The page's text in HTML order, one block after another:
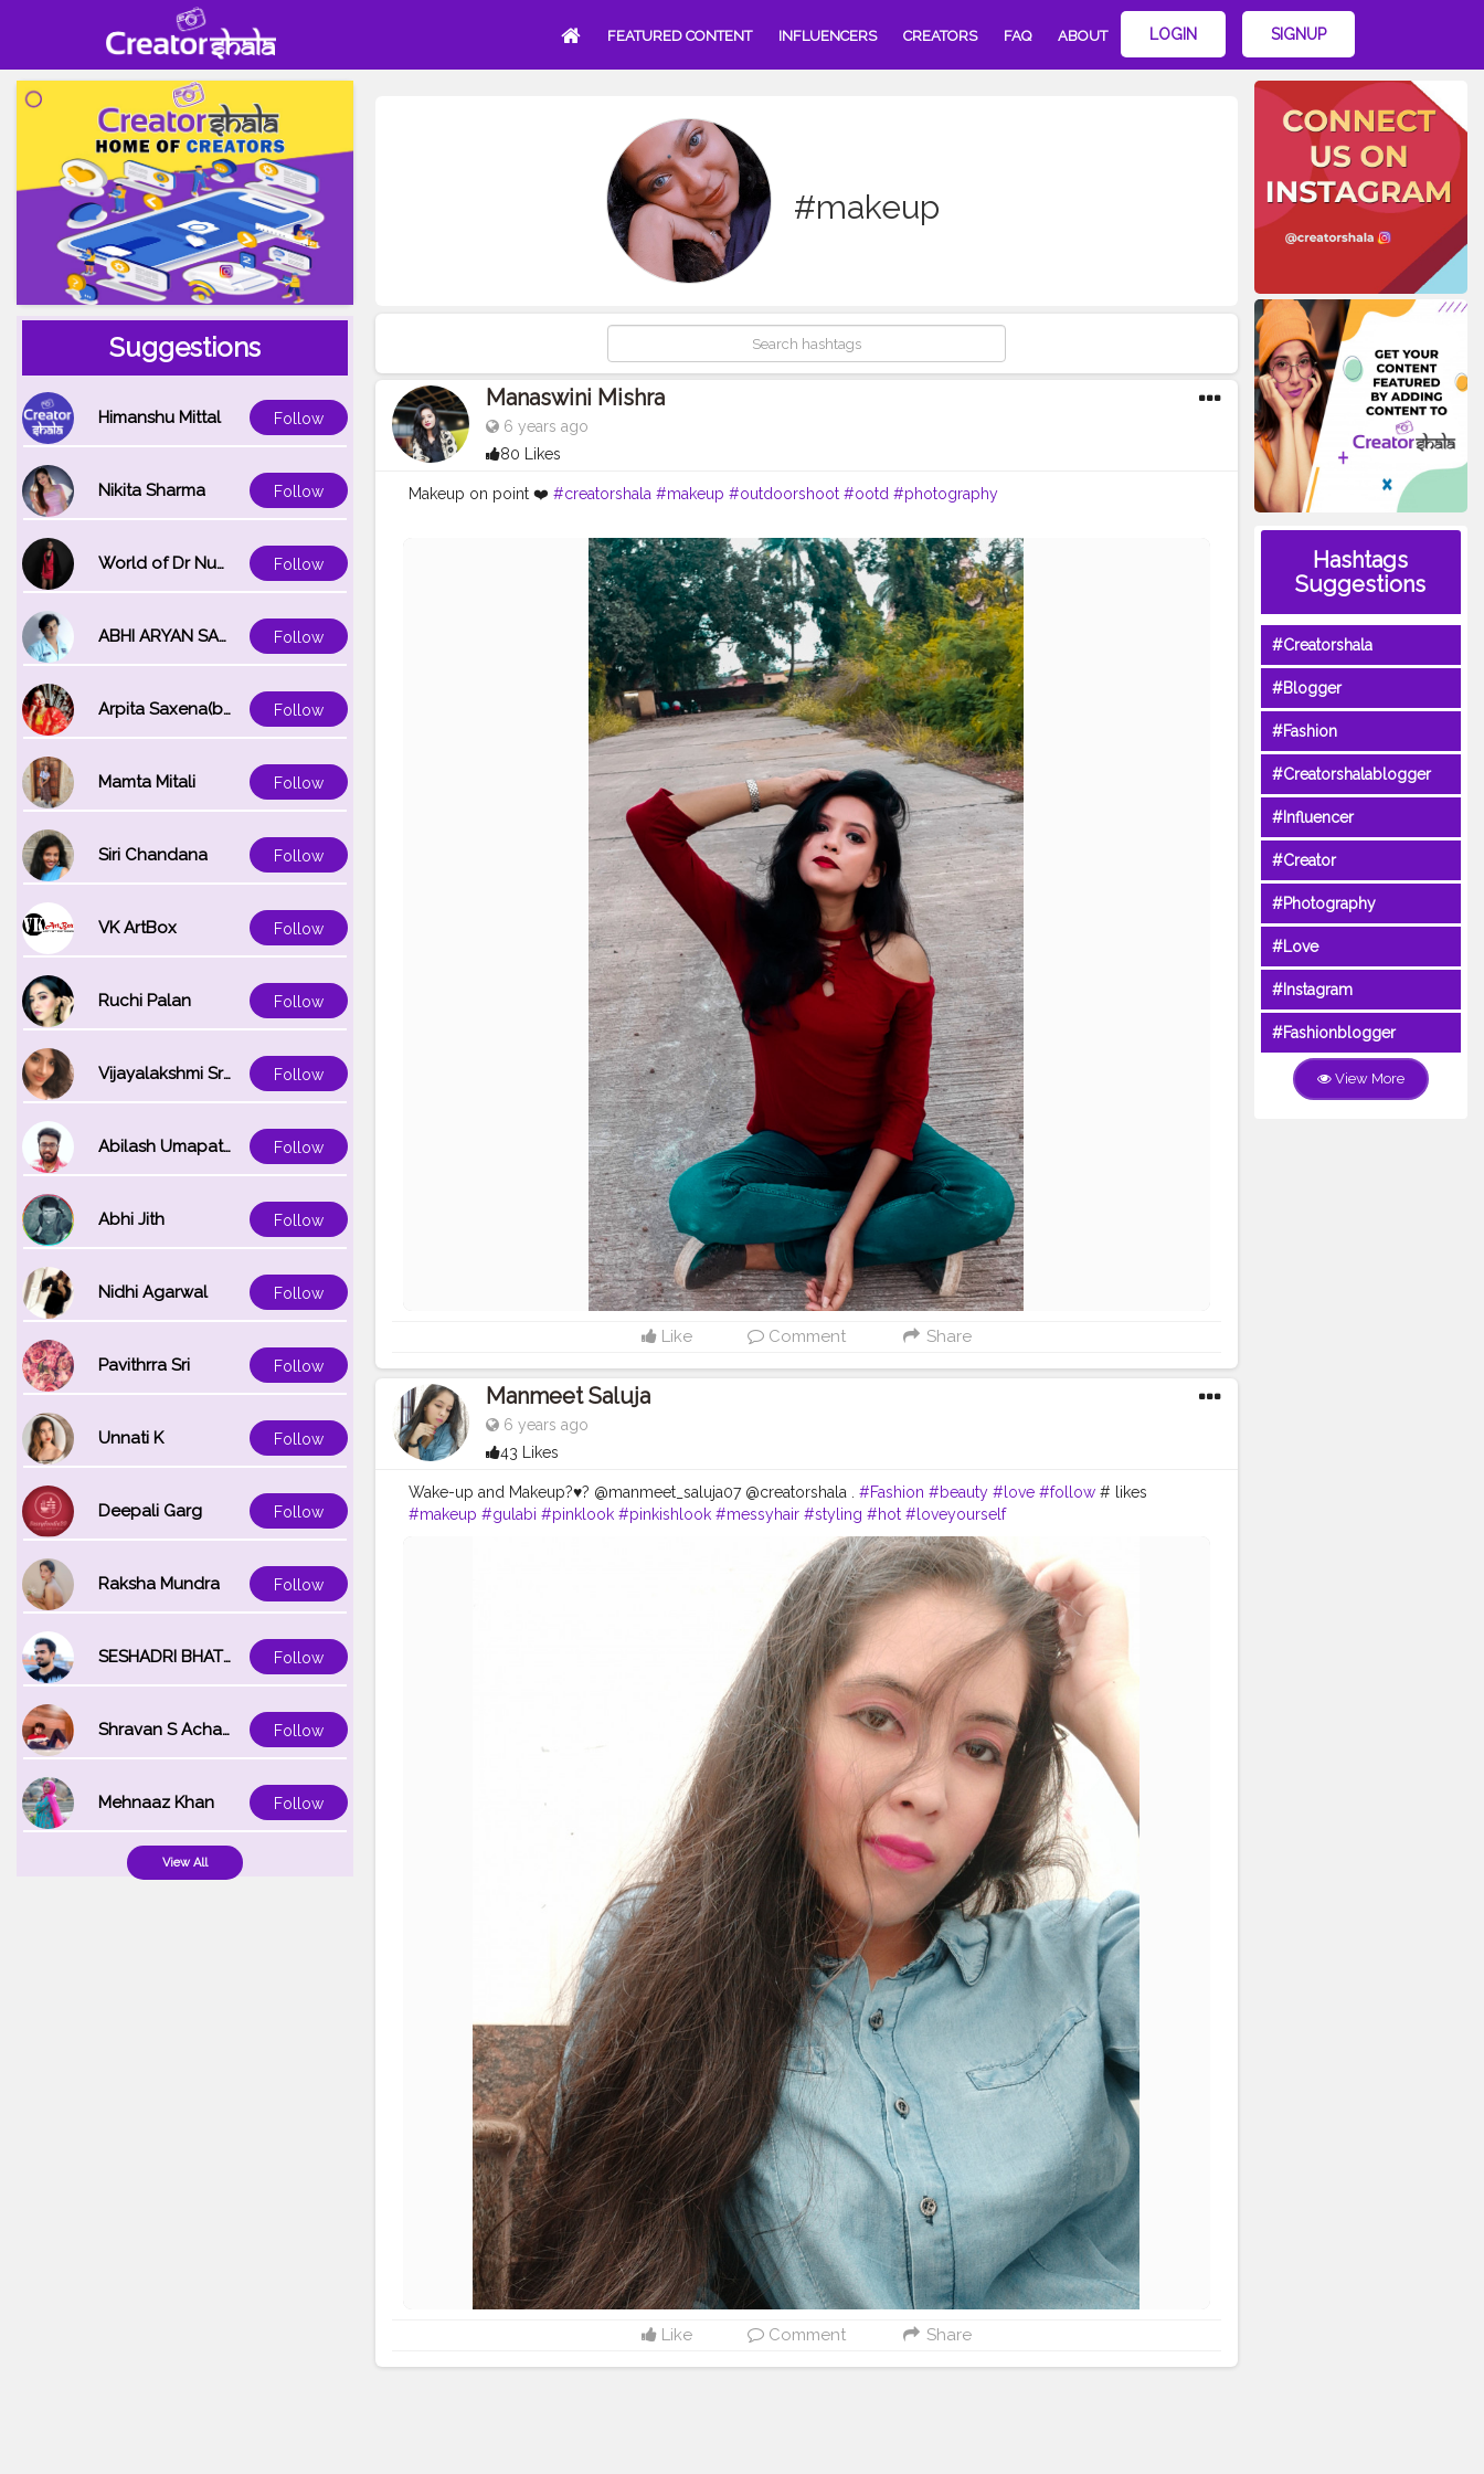
FEATURED CONTENT INFLUENCERS CREATORS FAQ ABOUT LOGIN SIGNUP
Suggestions
Himanshu Mittal Follow
Nikita Sharma Follow
World of Dr Nupur saxena Follow
ABHI ARYAN SAXENA Follow
Arpita Saxena(bareilly_blogger) Follow
Mamta Mitali Follow
Siri Chandana Follow
VK ArtBox Follow
Ruchi Palan Follow
Vijayalakshmi Srinivasan Follow
Abilash Umapathi Follow
Abhi Jith Follow
Nidhi Agarwal Follow
Pavithrra Sri Follow
Unnati K Follow
Deepali Garg Follow
Raksha Mundra Follow
SESHADRI BHATTACHARYA Follow
Shravan S Acharya Follow
Mehnaaz Khan Follow
View All
#makeup
Manaswini Mishra
6 years ago
80 Likes
Makeup on point ❤️ #creatorshala #makeup #outdoorshoot #ootd #photography
Like Comment Share
Manmeet Saluja
6 years ago
43 Likes
Wake-up and Makeup?♥️? @manmeet_saluja07 @creatorshala . #Fashion #beauty #love #follow# likes
#makeup #gulabi #pinklook #pinkishlook #messyhair #styling #hot #loveyourself
Like Comment Share
Hashtags
Suggestions
#Creatorshala
#Blogger
#Fashion
#Creatorshalablogger
#Influencer
#Creator
#Photography
#Love
#Instagram
#Fashionblogger
View More